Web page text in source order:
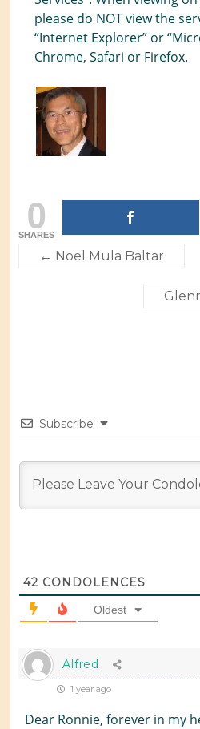
please do NOT view the
“Internet Explorer” or
Chrome, Safari or Firefox.
0
SHARES
← Noel Mula Baltar
Subscribe
42 CONDOLENCES
Oldest
Alfred
1 year ago
Dear Ronnie, forever in my